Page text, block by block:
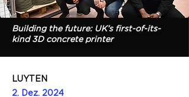
Building the future: UK’s first-of-its-
kind 3D concrete printer
LUYTEN
2. Dez. 2024